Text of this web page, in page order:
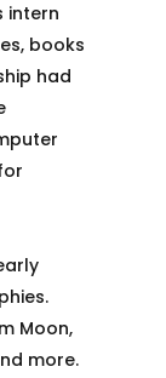
intern
books
had
Moon,
more.